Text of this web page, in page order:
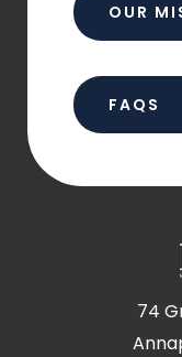
OUR
FAQS
74